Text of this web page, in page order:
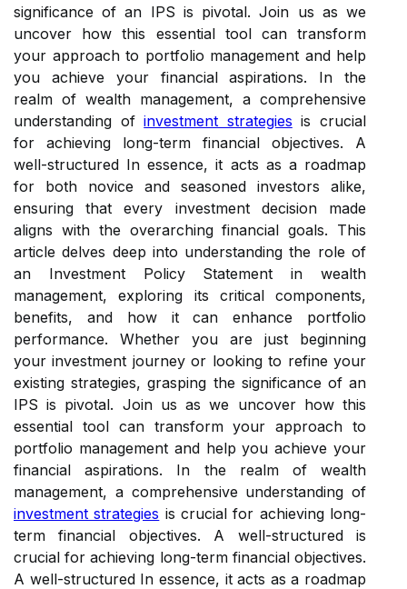
significance of an IPS is pivotal. Join us as we
uncover how this essential tool can transform
your approach to portfolio management and help
you achieve your financial aspirations. In the
realm of wealth management, a comprehensive
understanding ofinvestment strategies is crucial
for achieving long-term financial objectives. A
well-structured In essence, it acts as a roadmap
for both novice and seasoned investors alike,
ensuring that every investment decision made
aligns with the overarching financial goals. This
article delves deep into understanding the role of
an Investment Policy Statement in wealth
management, exploring its critical components,
benefits, and how it can enhance portfolio
performance. Whether you are just beginning
your investment journey or looking to refine your
existing strategies, grasping the significance of an
IPS is pivotal. Join us as we uncover how this
essential tool can transform your approach to
portfolio management and help you achieve your
financial aspirations. In the realm of wealth
management, a comprehensive understanding of
investment strategies is crucial for achieving long-
term financial objectives. A well-structured is
crucial for achieving long-term financial objectives.
A well-structured In essence, it acts as a roadmap